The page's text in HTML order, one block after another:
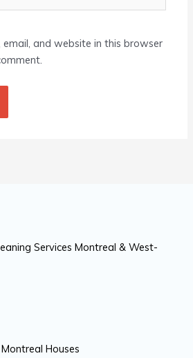
email, and website in this browser
Services Montreal & West-
Houses